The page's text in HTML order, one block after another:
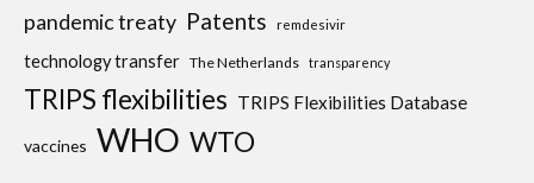
pandemic treaty Patents remdesivir
technology transfer The Netherlands transparency
TRIPS flexibilities TRIPS Flexibilities Database
vaccines WHO WTO